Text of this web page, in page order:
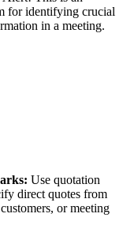
for identifying crucial
in a meeting.
Use quotation
direct quotes from
or meeting